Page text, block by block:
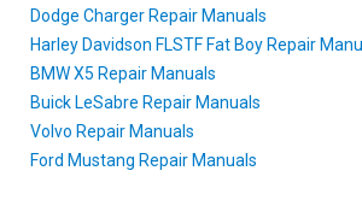
Dodge Charger Repair Manuals
Harley Davidson FLSTF Fat Boy Repair
BMW X5 Repair Manuals
Buick LeSabre Repair Manuals
Volvo Repair Manuals
Ford Mustang Repair Manuals